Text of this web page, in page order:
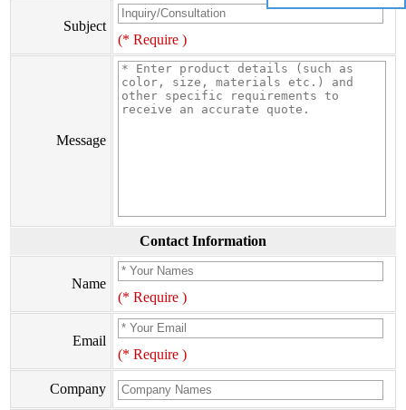
Subject
(* Require )
Message
Contact Information
Name
(* Require )
Email
(* Require )
Company